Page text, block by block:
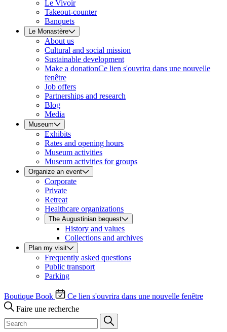
Le Vivoir
Takeout-counter
Banquets
Le Monastère
About us
Cultural and social mission
Sustainable development
Make a donationCe lien s'ouvrira dans une nouvelle
fenêtre
Job offers
Partnerships and research
Blog
Media
Museum
Exhibits
Rates and opening hours
Museum activities
Museum activities for groups
Organize an event
Corporate
Private
Retreat
Healthcare organizations
The Augustinian bequest
History and values
Collections and archives
Plan my visit
Frequently asked questions
Public transport
Parking
Boutique Book
Ce lien s'ouvrira dans une nouvelle fenêtre
Faire une recherche